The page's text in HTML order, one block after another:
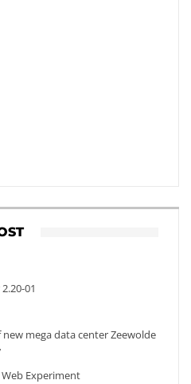
01
mega data center Zeewolde
Experiment